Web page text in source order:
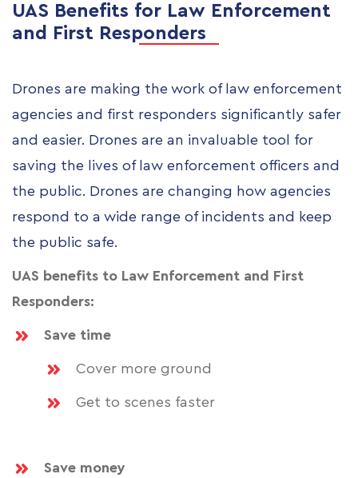
UAS Benefits for Law Enforcement
and First Responders
Drones are making the work of law enforcement
agencies and first responders significantly safer
and easier. Drones are an invaluable tool for
saving the lives of law enforcement officers and
the public. Drones are changing how agencies
respond to a wide range of incidents and keep
the public safe.
UAS benefits to Law Enforcement and First
Responders:
Save time
Cover more ground
Get to scenes faster
Save money